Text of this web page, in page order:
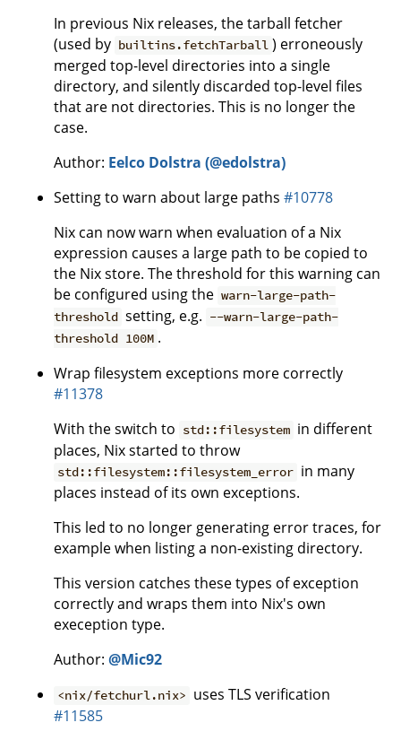
In previous Nix releases, the tarball fetcher
(used by builtins.fetchTarball ) erroneously
merged top-level directories into a single
directory, and silently discarded top-level files
that are not directories. This is no longer the
case.
Author: Eelco Dolstra (@edolstra)
Setting to warn about large paths #10778
Nix can now warn when evaluation of a Nix
expression causes a large path to be copied to
the Nix store. The threshold for this warning can
be configured using the warn-large-path-
threshold setting, e.g. --warn-large-path-
threshold 100M .
Wrap filesystem exceptions more correctly
#11378
With the switch to std::filesystem in different
places, Nix started to throw
std::filesystem::filesystem_error in many
places instead of its own exceptions.
This led to no longer generating error traces, for
example when listing a non-existing directory.
This version catches these types of exception
correctly and wraps them into Nix's own
exeception type.
Author: @Mic92
<nix/fetchurl.nix> uses TLS verification
#11585